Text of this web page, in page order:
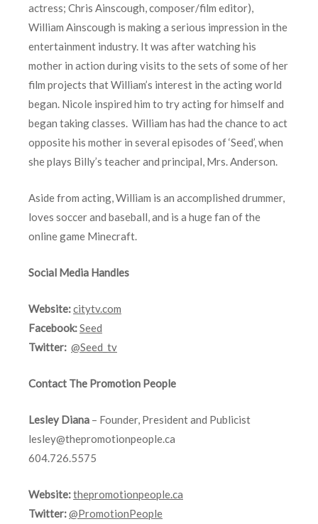
actress; Chris Ainscough, composer/film editor),
William Ainscough is making a serious impression in the
entertainment industry. It was after watching his
mother in action during visits to the sets of some of her
film projects that William’s interest in the acting world
began. Nicole inspired him to try acting for himself and
began taking classes. William has had the chance to act
opposite his mother in several episodes of ‘Seed’, when
she plays Billy’s teacher and principal, Mrs. Anderson.
Aside from acting, William is an accomplished drummer,
loves soccer and baseball, and is a huge fan of the
online game Minecraft.
Social Media Handles
Website:citytv.com
Facebook:Seed
Twitter: @Seed_tv
Contact The Promotion People
Lesley Diana – Founder, President and Publicist
lesley@thepromotionpeople.ca
604.726.5575
Website:thepromotionpeople.ca
Twitter:@PromotionPeople